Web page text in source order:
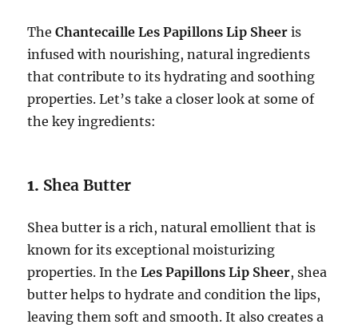
TheChantecaille Les Papillons Lip Sheer is
infused with nourishing, natural ingredients
that contribute to its hydrating and soothing
properties. Let’s take a closer look at some of
the key ingredients:
1. Shea Butter
Shea butter is a rich, natural emollient that is
known for its exceptional moisturizing
properties. In theLes Papillons Lip Sheer, shea
butter helps to hydrate and condition the lips,
leaving them soft and smooth. It also creates a